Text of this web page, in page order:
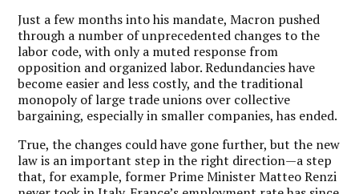
Just a few months into his mandate, Macron pushed
through a number of unprecedented changes to the
labor code, with only a muted response from
opposition and organized labor. Redundancies have
become easier and less costly, and the traditional
monopoly of large trade unions over collective
bargaining, especially in smaller companies, has ended.
True, the changes could have gone further, but the new
law is an important step in the right direction—a step
that, for example, former Prime Minister Matteo Renzi